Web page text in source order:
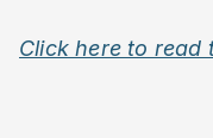
Click here to read